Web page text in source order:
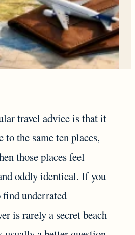
travel advice is that it
to the same ten places,
those places feel
oddly identical. If you
underrated
is rarely a secret beach